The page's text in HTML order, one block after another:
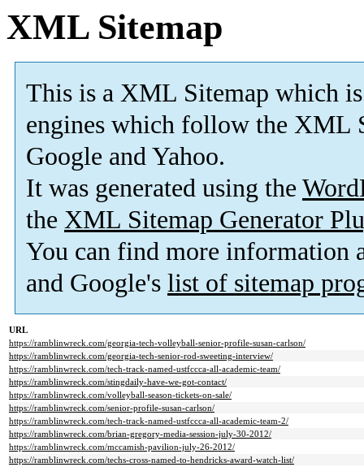
XML Sitemap
This is a XML Sitemap which is
engines which follow the XML
Google and Yahoo.
It was generated using the
the XML Sitemap Generator
You can find more information
and Google's list of sitemap
URL
https://ramblinwreck.com/georgia-tech-volleyball-senior-profile-susan-carlson/
https://ramblinwreck.com/georgia-tech-senior-rod-sweeting-interview/
https://ramblinwreck.com/tech-track-named-ustfccca-all-academic-team/
https://ramblinwreck.com/stingdaily-have-we-got-contact/
https://ramblinwreck.com/volleyball-season-tickets-on-sale/
https://ramblinwreck.com/senior-profile-susan-carlson/
https://ramblinwreck.com/tech-track-named-ustfccca-all-academic-team-2/
https://ramblinwreck.com/brian-gregory-media-session-july-30-2012/
https://ramblinwreck.com/mccamish-pavilion-july-26-2012/
https://ramblinwreck.com/techs-cross-named-to-hendricks-award-watch-list/